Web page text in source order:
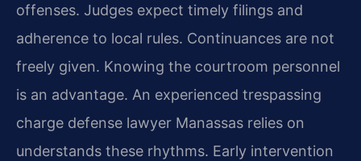
offenses. Judges expect timely filings and
adherence to local rules. Continuances are not
freely given. Knowing the courtroom personnel
is an advantage. An experienced trespassing
charge defense lawyer Manassas relies on
understands these rhythms. Early intervention